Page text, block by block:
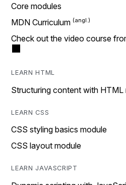
Core modules
MDN Curriculum
Check out the video course
LEARN HTML
Structuring content with HTML
LEARN CSS
CSS styling basics module
CSS layout module
LEARN JAVASCRIPT